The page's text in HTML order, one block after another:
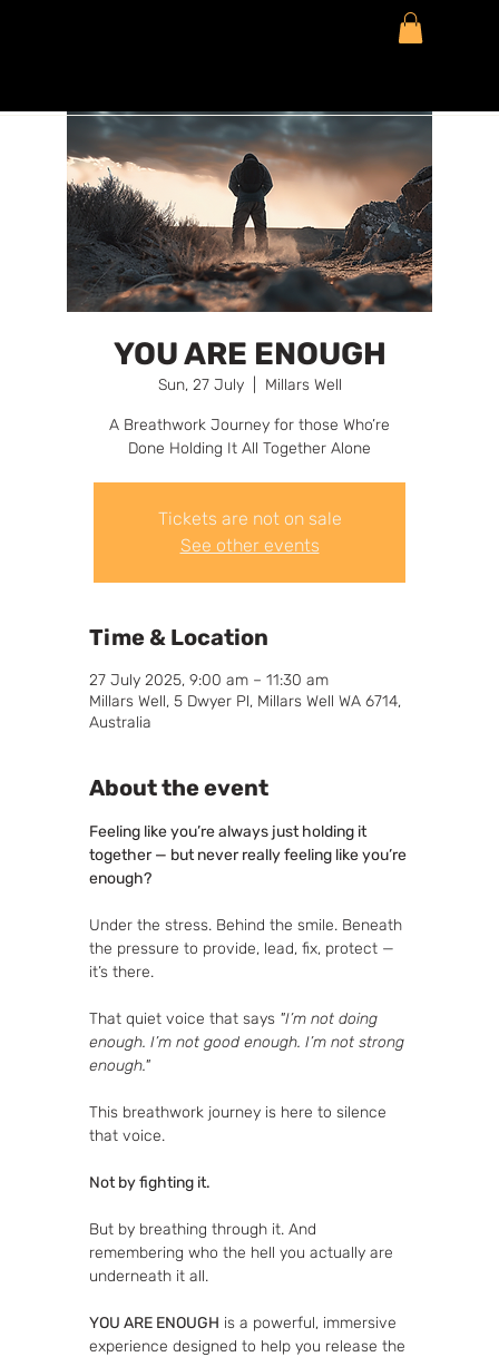
YOU ARE ENOUGH
Sun, 27 July
  |
Millars Well
A Breathwork Journey for those Who’re
Done Holding It All Together Alone
Tickets are not on sale
See other events
Time & Location
27 July 2025, 9:00 am – 11:30 am
Millars Well, 5 Dwyer Pl, Millars Well WA 6714,
Australia
About the event
Feeling like you’re always just holding it
together — but never really feeling like you’re
enough?
Under the stress. Behind the smile. Beneath
the pressure to provide, lead, fix, protect —
it’s there.
That quiet voice that says "I’m not doing
enough. I’m not good enough. I’m not strong
enough."
This breathwork journey is here to silence
that voice.
Not by fighting it.
But by breathing through it. And
remembering who the hell you actually are
underneath it all.
YOU ARE ENOUGH is a powerful, immersive
experience designed to help you release the